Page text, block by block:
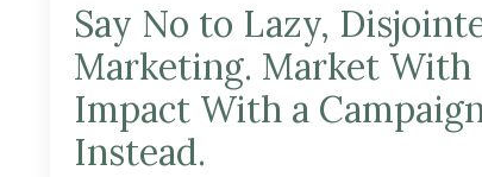
Say No to Lazy,
Marketing. Market With
Impact With a
Instead.